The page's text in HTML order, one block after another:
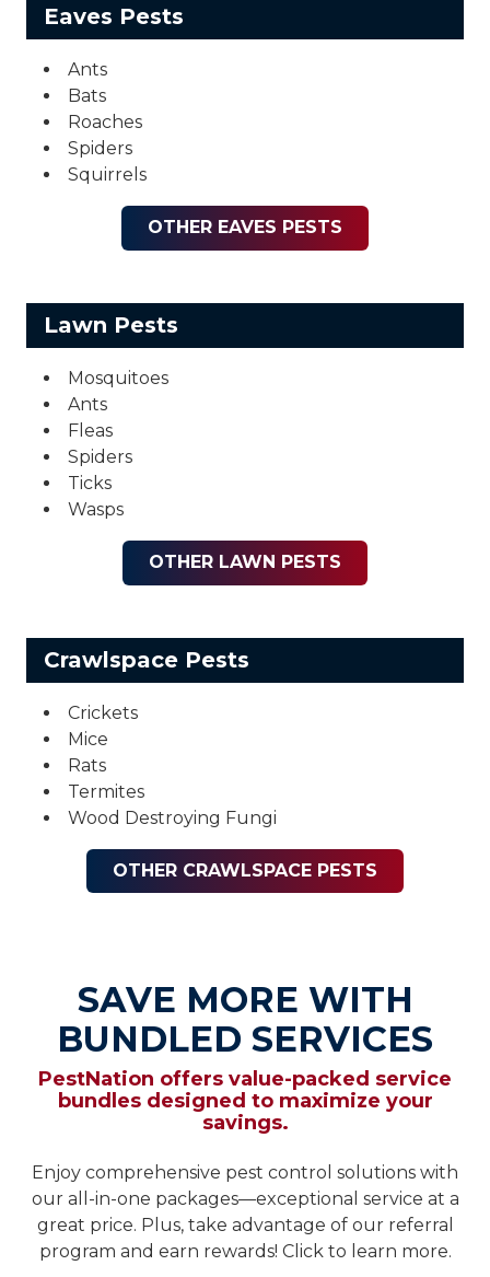
Eaves Pests
Ants
Bats
Roaches
Spiders
Squirrels
OTHER EAVES PESTS
Lawn Pests
Mosquitoes
Ants
Fleas
Spiders
Ticks
Wasps
OTHER LAWN PESTS
Crawlspace Pests
Crickets
Mice
Rats
Termites
Wood Destroying Fungi
OTHER CRAWLSPACE PESTS
SAVE MORE WITH
BUNDLED SERVICES
PestNation offers value-packed service
bundles designed to maximize your
savings.
Enjoy comprehensive pest control solutions with
our all-in-one packages—exceptional service at a
great price. Plus, take advantage of our referral
program and earn rewards! Click to learn more.